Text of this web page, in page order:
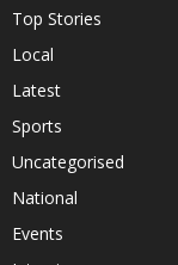
Top Stories
Local
Latest
Sports
Uncategorised
National
Events